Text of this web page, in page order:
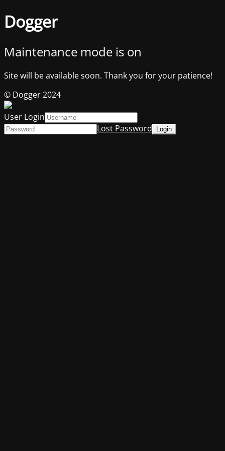
Dogger
Maintenance mode is on
Site will be available soon. Thank you for your patience!
© Dogger 2024
User Login
Lost Password